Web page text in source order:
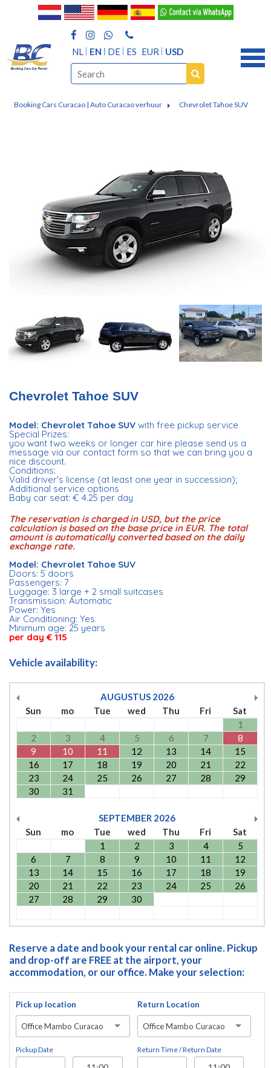
NL EN DE ES EUR USD
Booking Cars Curacao | Auto Curacao verhuur Chevrolet Tahoe SUV
Chevrolet Tahoe SUV
Model: Chevrolet Tahoe SUV with free pickup service
Special Prizes:
you want two weeks or longer car hire please send us a
message via our contact form so that we can bring you a
nice discount.
Conditions:
Valid driver's license (at least one year in succession);
Additional service options
Baby car seat: € 4.25 per day
The reservation is charged in USD, but the price
calculation is based on the base price in EUR. The total
amount is automatically converted based on the daily
exchange rate.
Model: Chevrolet Tahoe SUV
Doors: 5 doors
Passengers: 7
Luggage: 3 large + 2 small suitcases
Transmission: Automatic
Power: Yes
Air Conditioning: Yes
Minimum age: 25 years
per day € 115
Vehicle availability:
AUGUSTUS 2026
Sun
mo Tue wed Thu Fri
Sat
1
2
3 4 5 6 7
8
9
10 11 12 13 14
15
16
17 18 19 20 21
22
23
24 25 26 27 28
29
30
31
SEPTEMBER 2026
Sun
mo Tue wed Thu Fri
Sat
1
2 3 4
5
6
7 8 9 10 11
12
13
14 15 16 17 18
19
20
21 22 23 24 25
26
27
28 29 30
Reserve a date and book your rental car online. Pickup
and drop-off are FREE at the airport, your
accommodation, or our office. Make your selection:
Pick up location
Office Mambo Curacao
Pickup Date
Return Location
Office Mambo Curacao
Return Time / Return Date